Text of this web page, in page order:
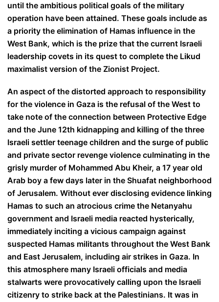
until the ambitious political goals of the military
operation have been attained. These goals include as
a priority the elimination of Hamas influence in the
West Bank, which is the prize that the current Israeli
leadership covets in its quest to complete the Likud
maximalist version of the Zionist Project.
An aspect of the distorted approach to responsibility
for the violence in Gaza is the refusal of the West to
take note of the connection between Protective Edge
and the June 12th kidnapping and killing of the three
Israeli settler teenage children and the surge of public
and private sector revenge violence culminating in the
grisly murder of Mohammed Abu Kheir, a 17 year old
Arab boy a few days later in the Shuafat neighborhood
of Jerusalem. Without ever disclosing evidence linking
Hamas to such an atrocious crime the Netanyahu
government and Israeli media reacted hysterically,
immediately inciting a vicious campaign against
suspected Hamas militants throughout the West Bank
and East Jerusalem, including air strikes in Gaza. In
this atmosphere many Israeli officials and media
stalwarts were provocatively calling upon the Israeli
citizenry to strike back at the Palestinians. It was in